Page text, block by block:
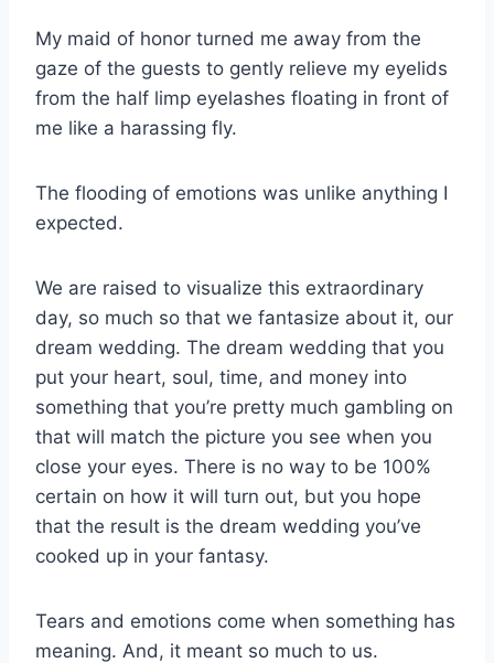
My maid of honor turned me away from the
gaze of the guests to gently relieve my eyelids
from the half limp eyelashes floating in front of
me like a harassing fly.
The flooding of emotions was unlike anything I
expected.
We are raised to visualize this extraordinary
day, so much so that we fantasize about it, our
dream wedding. The dream wedding that you
put your heart, soul, time, and money into
something that you’re pretty much gambling on
that will match the picture you see when you
close your eyes. There is no way to be 100%
certain on how it will turn out, but you hope
that the result is the dream wedding you’ve
cooked up in your fantasy.
Tears and emotions come when something has
meaning. And, it meant so much to us.